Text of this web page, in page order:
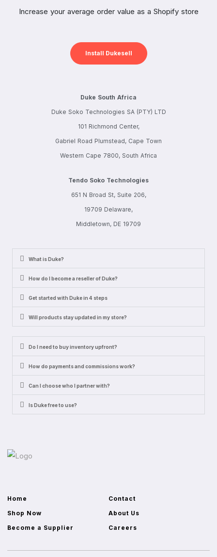
Increase your average order value as a Shopify store
Install Dukesell
Duke South Africa
Duke Soko Technologies SA (PTY) LTD
101 Richmond Center,
Gabriel Road Plumstead, Cape Town
Western Cape 7800, South Africa
Tendo Soko Technologies
651 N Broad St, Suite 206,
19709 Delaware,
Middletown, DE 19709
What is Duke?
How do I become a reseller of Duke?
Get started with Duke in 4 steps
Will products stay updated in my store?
Do I need to buy inventory upfront?
How do payments and commissions work?
Can I choose who I partner with?
Is Duke free to use?
Home
Contact
Shop Now
About Us
Become a Supplier
Careers